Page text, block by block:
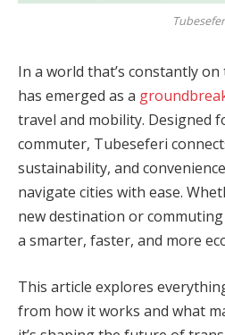
In a world that’s constantly on
has emerged as a
travel and mobility. Designed
commuter, Tubeseferi
sustainability, and
navigate cities with ease.
new destination or
a smarter, faster, and more
This article explores
from how it works and what